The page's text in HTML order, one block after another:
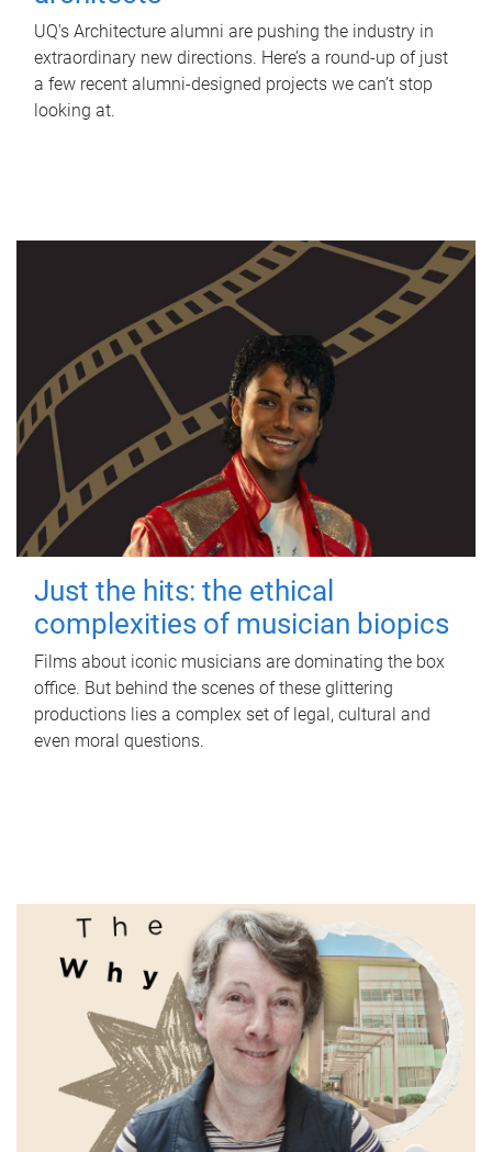
UQ's Architecture alumni are pushing the industry in
extraordinary new directions. Here’s a round-up of just
a few recent alumni-designed projects we can’t stop
looking at.
Just the hits: the ethical
complexities of musician biopics
Films about iconic musicians are dominating the box
office. But behind the scenes of these glittering
productions lies a complex set of legal, cultural and
even moral questions.